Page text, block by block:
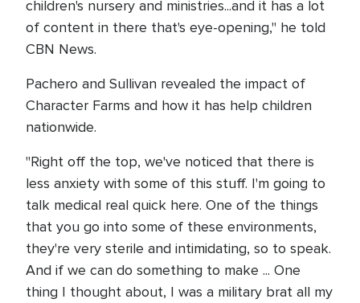
children's nursery and ministries...and it has a lot
of content in there that's eye-opening," he told
CBN News.
Pachero and Sullivan revealed the impact of
Character Farms and how it has help children
nationwide.
"Right off the top, we've noticed that there is
less anxiety with some of this stuff. I'm going to
talk medical real quick here. One of the things
that you go into some of these environments,
they're very sterile and intimidating, so to speak.
And if we can do something to make ... One
thing I thought about, I was a military brat all my